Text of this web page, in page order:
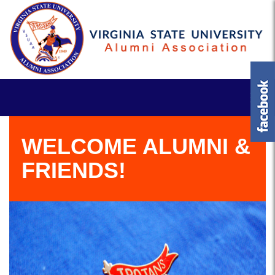
WELCOME ALUMNI &
FRIENDS!